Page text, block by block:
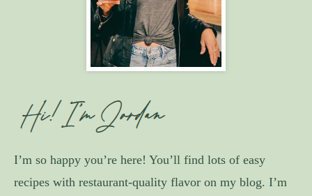
I’m so happy you’re here! You’ll find lots of easy
recipes with restaurant-quality flavor on my blog. I’m